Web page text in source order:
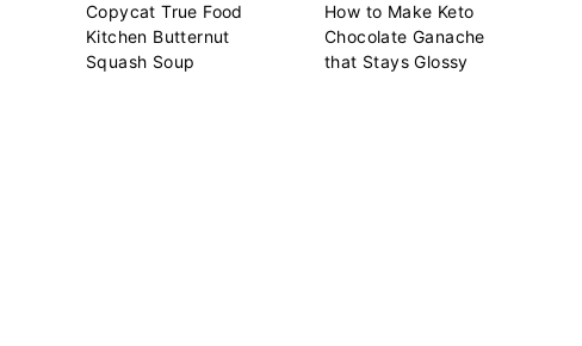
Copycat True Food
Kitchen Butternut
Squash Soup
How to Make Keto
Chocolate Ganache
that Stays Glossy